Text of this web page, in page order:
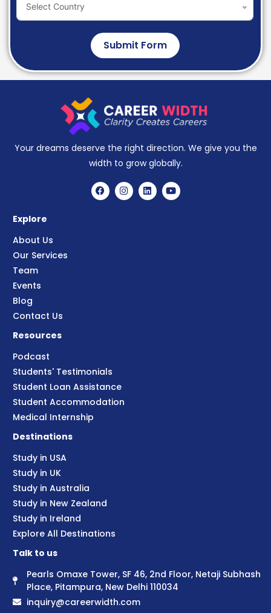
Select Country
Submit Form
Your dreams deserve the right direction. We give you the
width to grow globally.
Explore
About Us
Our Services
Team
Events
Blog
Contact Us
Resources
Podcast
Students' Testimonials
Student Loan Assistance
Student Accommodation
Medical Internship
Destinations
Study in USA
Study in UK
Study in Australia
Study in New Zealand
Study in Ireland
Explore All Destinations
Talk to us
Pearls Omaxe Tower, SF 46, 2nd Floor, Netaji Subhash
Place, Pitampura, New Delhi 110034
inquiry@careerwidth.com